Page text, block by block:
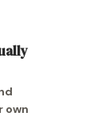
own